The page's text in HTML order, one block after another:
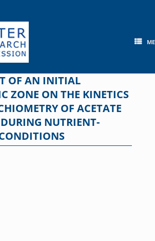
OF AN INITIAL
ZONE ON THE KINETICS
OF ACETATE
NUTRIENT-